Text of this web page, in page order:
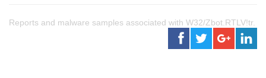
Reports and malware samples associated with W32/Zbot.RTLV!tr.